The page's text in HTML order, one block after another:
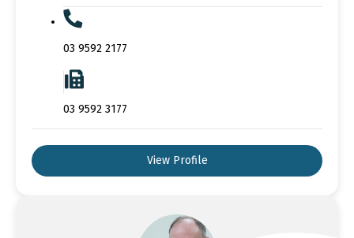
03 9592 2177
03 9592 3177
View Profile